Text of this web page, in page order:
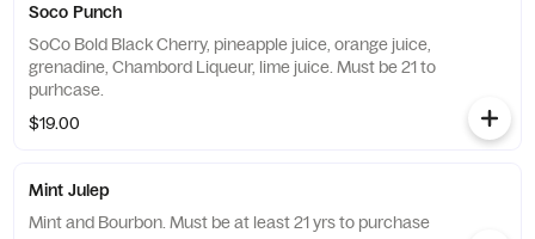
Soco Punch
SoCo Bold Black Cherry, pineapple juice, orange juice,
grenadine, Chambord Liqueur, lime juice. Must be 21 to
purhcase.
$19.00
Mint Julep
Mint and Bourbon. Must be at least 21 yrs to purchase